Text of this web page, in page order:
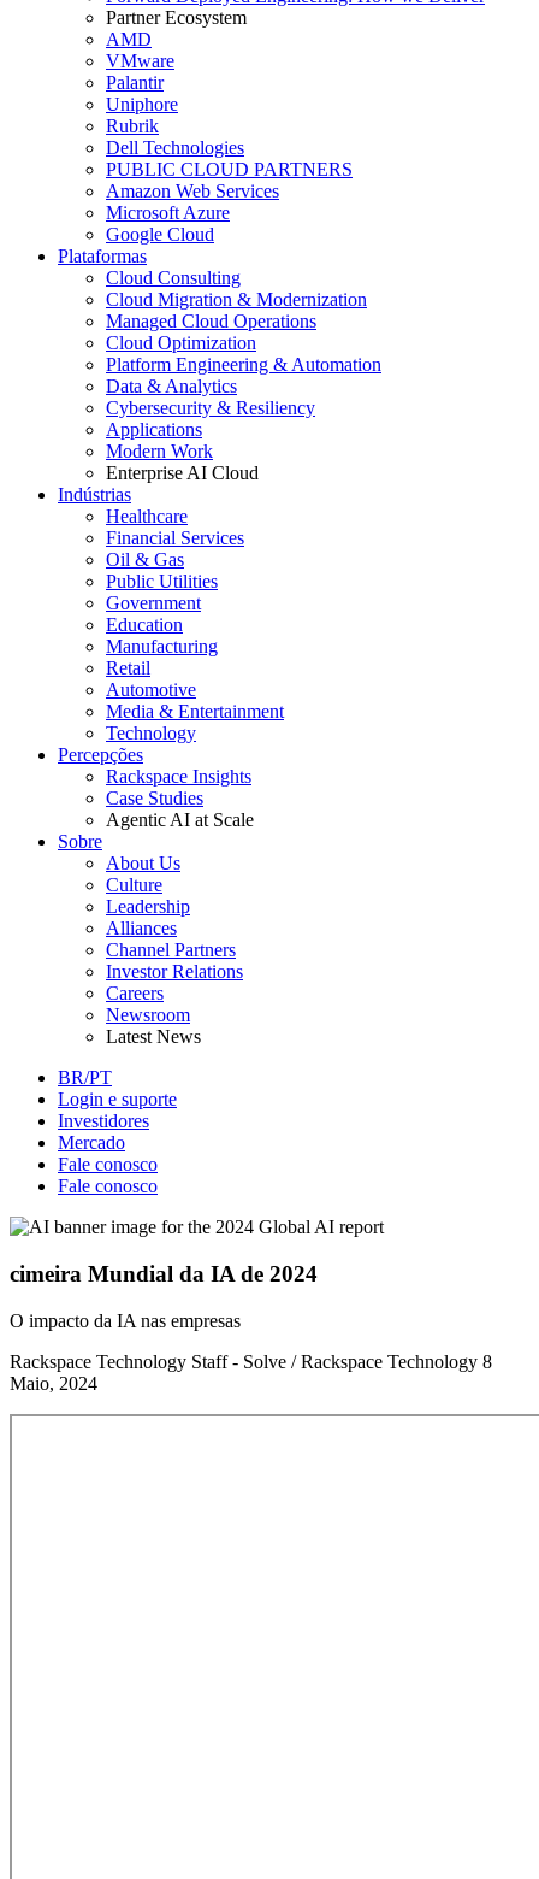
Partner Ecosystem
AMD
VMware
Palantir
Uniphore
Rubrik
Dell Technologies
PUBLIC CLOUD PARTNERS
Amazon Web Services
Microsoft Azure
Google Cloud
Plataformas
Cloud Consulting
Cloud Migration & Modernization
Managed Cloud Operations
Cloud Optimization
Platform Engineering & Automation
Data & Analytics
Cybersecurity & Resiliency
Applications
Modern Work
Enterprise AI Cloud
Indústrias
Healthcare
Financial Services
Oil & Gas
Public Utilities
Government
Education
Manufacturing
Retail
Automotive
Media & Entertainment
Technology
Percepções
Rackspace Insights
Case Studies
Agentic AI at Scale
Sobre
About Us
Culture
Leadership
Alliances
Channel Partners
Investor Relations
Careers
Newsroom
Latest News
BR/PT
Login e suporte
Investidores
Mercado
Fale conosco
Fale conosco
cimeira Mundial da IA de 2024
O impacto da IA nas empresas
Rackspace Technology Staff - Solve / Rackspace Technology 8
Maio, 2024